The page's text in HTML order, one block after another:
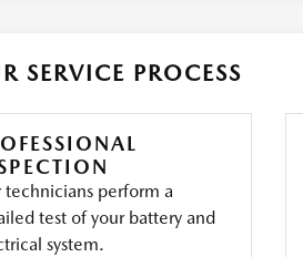
SERVICE PROCESS
technicians perform a
test of your battery and
system.